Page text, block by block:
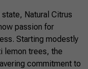
Natural Citrus
passion for
Starting modestly
lemon trees, the
commitment to